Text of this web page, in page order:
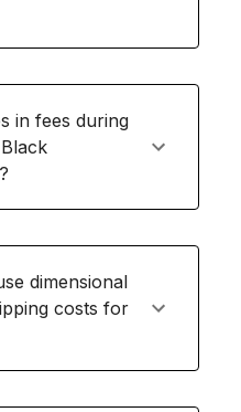
in fees during
dimensional
costs for